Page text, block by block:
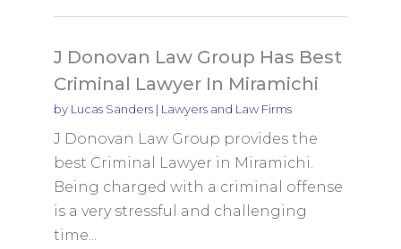
J Donovan Law Group Has Best
Criminal Lawyer In Miramichi
by Lucas Sanders| Lawyers and Law Firms
J Donovan Law Group provides the
best Criminal Lawyer in Miramichi.
Being charged with a criminal offense
is a very stressful and challenging
time...